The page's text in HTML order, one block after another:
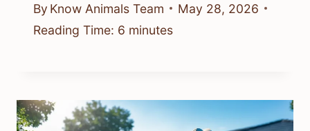
By Know Animals Team
May 28, 2026
Reading Time: 6 minutes